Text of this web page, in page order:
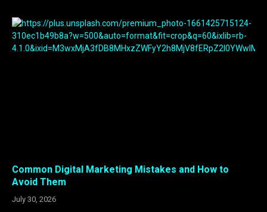
Common Digital Marketing Mistakes and How to
Avoid Them
July 30, 2026